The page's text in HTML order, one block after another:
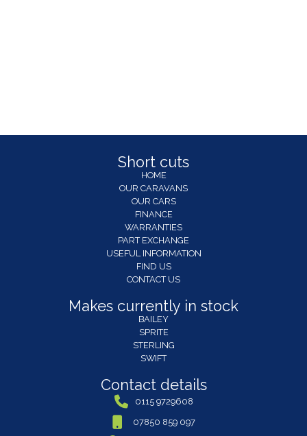
Short cuts
HOME
OUR CARAVANS
OUR CARS
FINANCE
WARRANTIES
PART EXCHANGE
USEFUL INFORMATION
FIND US
CONTACT US
Makes currently in stock
BAILEY
SPRITE
STERLING
SWIFT
Contact details
0115 9729608
07850 859 097